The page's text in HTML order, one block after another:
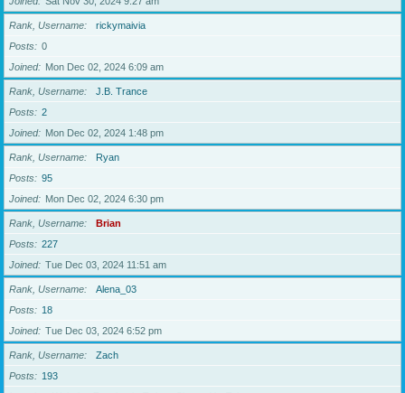
Rank, Username
rickymaivia
Posts
0
Joined
Mon Dec 02, 2024 6:09 am
Rank, Username
J.B. Trance
Posts
2
Joined
Mon Dec 02, 2024 1:48 pm
Rank, Username
Ryan
Posts
95
Joined
Mon Dec 02, 2024 6:30 pm
Rank, Username
Brian
Posts
227
Joined
Tue Dec 03, 2024 11:51 am
Rank, Username
Alena_03
Posts
18
Joined
Tue Dec 03, 2024 6:52 pm
Rank, Username
Zach
Posts
193